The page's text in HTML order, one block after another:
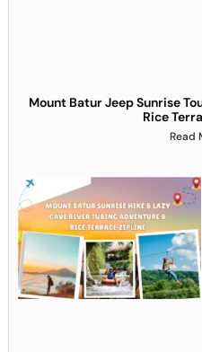
Mount Batur Jeep Sunrise
Rice
Read